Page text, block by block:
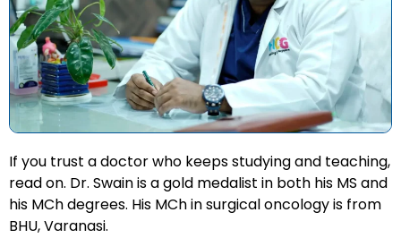
If you trust a doctor who keeps studying and teaching,
read on. Dr. Swain is a gold medalist in both his MS and
his MCh degrees. His MCh in surgical oncology is from
BHU, Varanasi.